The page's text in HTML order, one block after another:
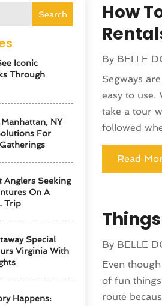
Search
Iconic
Through
NY
For
Anglers Seeking
On A
Trip
Special
Virginia With
Happens:
How
By BELLE
Segways
easy to use.
take a tour
followed
Read
By BELLE
Even
of fun
route